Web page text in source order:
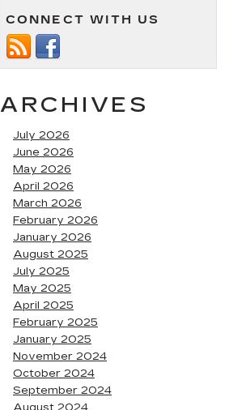
CONNECT WITH US
ARCHIVES
July 2026
June 2026
May 2026
April 2026
March 2026
February 2026
January 2026
August 2025
July 2025
May 2025
April 2025
February 2025
January 2025
November 2024
October 2024
September 2024